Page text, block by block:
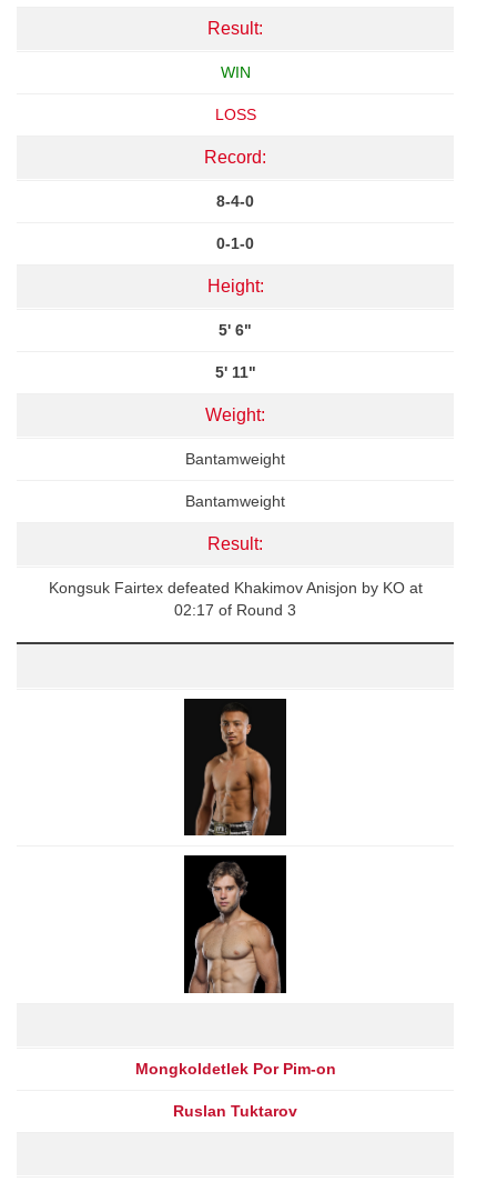
Result:
WIN
LOSS
Record:
8-4-0
0-1-0
Height:
5' 6"
5' 11"
Weight:
Bantamweight
Bantamweight
Result:
Kongsuk Fairtex defeated Khakimov Anisjon by KO at
02:17 of Round 3
Mongkoldetlek Por Pim-on
Ruslan Tuktarov